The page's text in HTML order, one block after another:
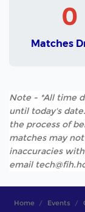
0
Matches
Note - *All time
until today's
the process of
matches may
inaccuracies
email
Home Events